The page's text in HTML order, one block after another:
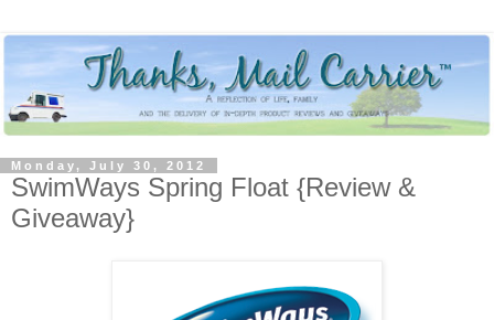
Monday, July 30, 2012
SwimWays Spring Float {Review &
Giveaway}